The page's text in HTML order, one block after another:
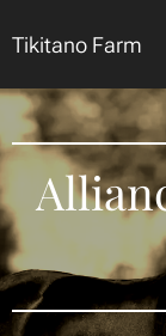
Tikitano Farm